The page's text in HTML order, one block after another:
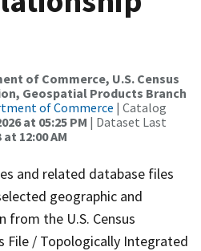
of Commerce, U.S. Census
Geospatial Products Branch
of Commerce | Catalog
at 05:25 PM | Dataset Last
12:00 AM
and related database files
geographic and
the U.S. Census
File / Topologically Integrated